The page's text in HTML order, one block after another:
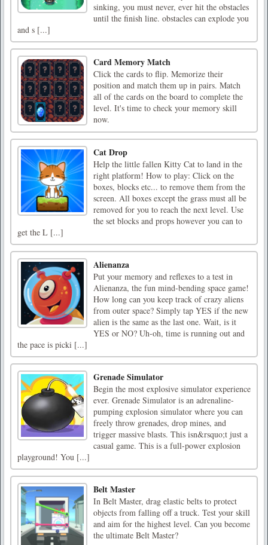
sinking, you must never, ever hit the obstacles
until the finish line. obstacles can explode you
and s [...]
Card Memory Match
Click the cards to flip. Memorize their
position and match them up in pairs. Match
all of the cards on the board to complete the
level. It's time to check your memory skill
now.
Cat Drop
Help the little fallen Kitty Cat to land in the
right platform! How to play: Click on the
boxes, blocks etc... to remove them from the
screen. All boxes except the grass must all be
removed for you to reach the next level. Use
the set blocks and props however you can to
get the L [...]
Alienanza
Put your memory and reflexes to a test in
Alienanza, the fun mind-bending space game!
How long can you keep track of crazy aliens
from outer space? Simply tap YES if the new
alien is the same as the last one. Wait, is it
YES or NO? Uh-oh, time is running out and
the pace is picki [...]
Grenade Simulator
Begin the most explosive simulator experience
ever. Grenade Simulator is an adrenaline-
pumping explosion simulator where you can
freely throw grenades, drop mines, and
trigger massive blasts. This isn&rsquo;t just a
casual game. This is a full-power explosion
playground! You [...]
Belt Master
In Belt Master, drag elastic belts to protect
objects from falling off a truck. Test your skill
and aim for the highest level. Can you become
the ultimate Belt Master?